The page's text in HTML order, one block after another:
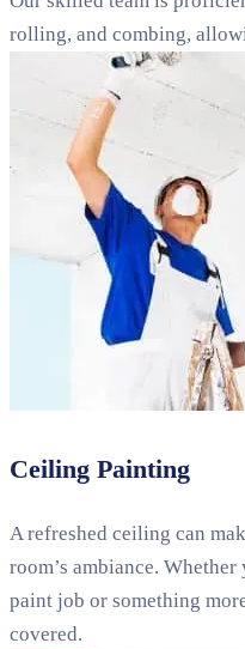
rolling, and combing,
Ceiling Painting
A refreshed ceiling can
room’s ambiance.
paint job or something
covered.